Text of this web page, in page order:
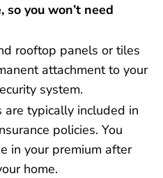
you won’t need
rooftop panels or tiles
attachment to your
system.
typically included in
policies. You
in your premium after
home.